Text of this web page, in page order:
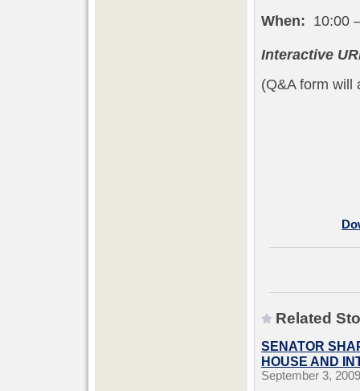
When: 10:00
Interactive
(Q&A form will
Related
SENATOR
HOUSE AND
September 3, 2009